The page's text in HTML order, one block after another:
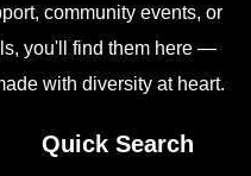
community events, or
you'll find them here —
with diversity at heart.
Quick Search